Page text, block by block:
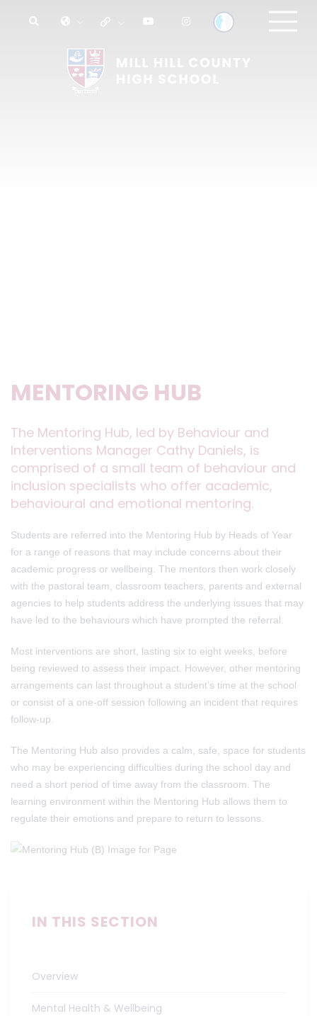
MENTORING HUB
The Mentoring Hub, led by Behaviour and
Interventions Manager Cathy Daniels, is
comprised of a small team of behaviour and
inclusion specialists who offer academic,
behavioural and emotional mentoring.
Students are referred into the Mentoring Hub by Heads of Year
for a range of reasons that may include concerns about their
academic progress or wellbeing. The mentors then work closely
with the pastoral team, classroom teachers, parents and external
agencies to help students address the underlying issues that may
have led to the behaviours which have prompted the referral.
Most interventions are short, lasting six to eight weeks, before
being reviewed to assess their impact. However, other mentoring
arrangements can last throughout a student’s time at the school
or consist of a one-off session following an incident that requires
follow-up.
The Mentoring Hub also provides a calm, safe, space for students
who may be experiencing difficulties during the school day and
need a short period of time away from the classroom. The
learning environment within the Mentoring Hub allows them to
regulate their emotions and prepare to return to lessons.
IN THIS SECTION
Overview
Mental Health & Wellbeing